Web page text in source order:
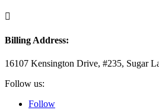

Billing Address:
16107 Kensington Drive, #235, Sugar
Follow us:
Follow